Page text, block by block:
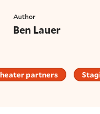
Author
Ben Lauer
partners